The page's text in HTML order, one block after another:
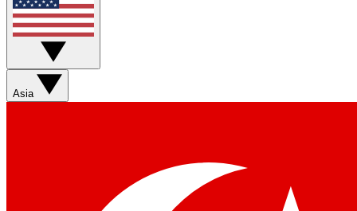
Asia